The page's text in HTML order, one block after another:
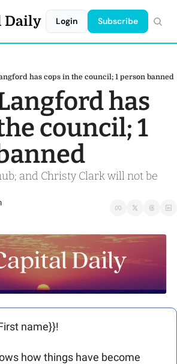
Daily Login Subscribe
has cops in the council; 1 person banned
has
council; 1
and Christy Clark will not be
name}}!
how things have become